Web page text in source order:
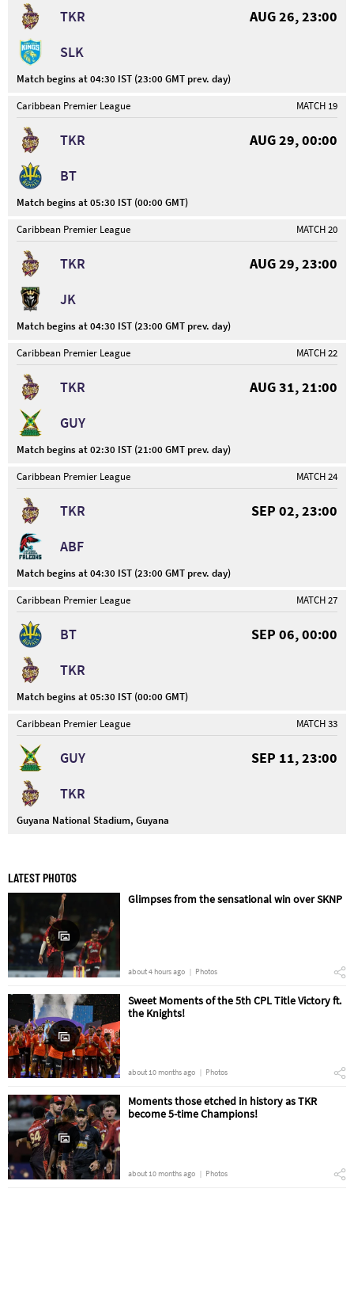
TKR
AUG 26, 23:00
SLK
Match begins at 04:30 IST (23:00 GMT prev. day)
Caribbean Premier League
MATCH 19
TKR
AUG 29, 00:00
BT
Match begins at 05:30 IST (00:00 GMT)
Caribbean Premier League
MATCH 20
TKR
AUG 29, 23:00
JK
Match begins at 04:30 IST (23:00 GMT prev. day)
Caribbean Premier League
MATCH 22
TKR
AUG 31, 21:00
GUY
Match begins at 02:30 IST (21:00 GMT prev. day)
Caribbean Premier League
MATCH 24
TKR
SEP 02, 23:00
ABF
Match begins at 04:30 IST (23:00 GMT prev. day)
Caribbean Premier League
MATCH 27
BT
SEP 06, 00:00
TKR
Match begins at 05:30 IST (00:00 GMT)
Caribbean Premier League
MATCH 33
GUY
SEP 11, 23:00
TKR
Guyana National Stadium, Guyana
LATEST PHOTOS
Glimpses from the sensational win over SKNP
about 4 hours ago Photos
Sweet Moments of the 5th CPL Title Victory ft.
the Knights!
about 10 months ago Photos
Moments those etched in history as TKR
become 5-time Champions!
about 10 months ago Photos